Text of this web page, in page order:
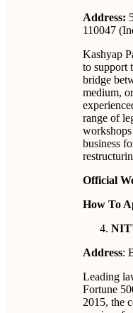
Address:
110047
Kashyap
to support
bridge
medium,
range of
business
Official
How To
Address:
Leading
Fortune
2015, the